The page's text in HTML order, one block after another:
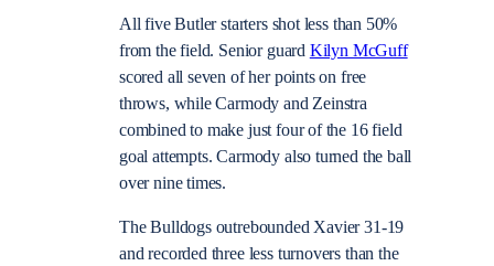
All five Butler starters shot less than 50%
from the field. Senior guard Kilyn McGuff
scored all seven of her points on free
throws, while Carmody and Zeinstra
combined to make just four of the 16 field
goal attempts. Carmody also turned the ball
over nine times.
The Bulldogs outrebounded Xavier 31-19
and recorded three less turnovers than the